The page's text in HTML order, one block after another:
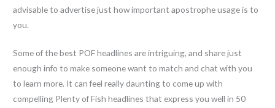
advisable to advertise just how important apostrophe usage is to
you.
Some of the best POF headlines are intriguing, and share just
enough info to make someone want to match and chat with you
to learn more. It can feel really daunting to come up with
compelling Plenty of Fish headlines that express you well in 50